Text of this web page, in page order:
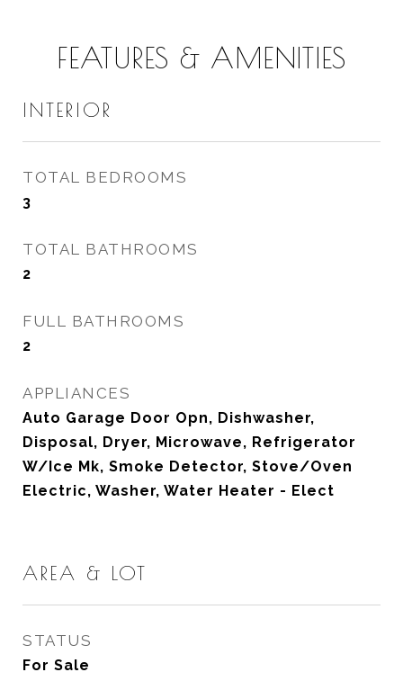
FEATURES & AMENITIES
INTERIOR
TOTAL BEDROOMS
3
TOTAL BATHROOMS
2
FULL BATHROOMS
2
APPLIANCES
Auto Garage Door Opn, Dishwasher,
Disposal, Dryer, Microwave, Refrigerator
W/Ice Mk, Smoke Detector, Stove/Oven
Electric, Washer, Water Heater - Elect
AREA & LOT
STATUS
For Sale